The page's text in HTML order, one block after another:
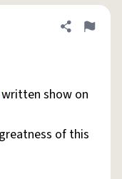
Share
Flag
written show on
of this